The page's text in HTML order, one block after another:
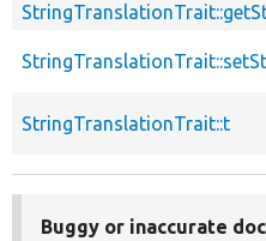
StringTranslationTrait::t
Buggy or inaccurate